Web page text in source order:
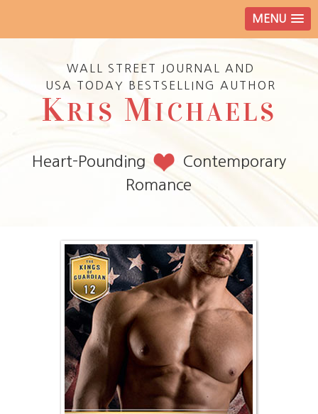
MENU
WALL STREET JOURNAL AND
USA TODAY BESTSELLING AUTHOR
KRIS MICHAELS
Heart-Pounding
Contemporary
Romance